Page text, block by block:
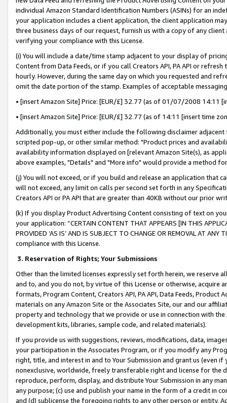
individual Amazon Standard Identification Numbers (ASINs) for an
your application includes a client application, the client application
three business days of our request, furnish us with a copy of any
verifying your compliance with this License.
(i) You will include a date/time stamp adjacent to your display of
Content from Data Feeds, or if you call Creators API, PA API or
hourly. However, during the same day on which you requested and
omit the date portion of the stamp. Examples of acceptable
• [insert Amazon Site] Price: [EUR/£] 32.77 (as of 01/07/2008 14:11
• [insert Amazon Site] Price: [EUR/£] 32.77 (as of 14:11 [insert time
Additionally, you must either include the following disclaimer
scripted pop-up, or other similar method: "Product prices and
availability information displayed on [relevant Amazon Site(s), as
above examples, "Details" and "More info" would provide a method
(j) You will not exceed, or if you build and release an application that
will not exceed, any limit on calls per second set forth in any
Creators API or PA API that are greater than 40KB without our prior
(k) If you display Product Advertising Content consisting of text on
your application: “CERTAIN CONTENT THAT APPEARS [IN THIS
PROVIDED ‘AS IS’ AND IS SUBJECT TO CHANGE OR REMOVAL AT
compliance with this License.
3. Reservation of Rights; Your Submissions
Other than the limited licenses expressly set forth herein, we
and to, and you do not, by virtue of this License or otherwise, acquire
formats, Program Content, Creators API, PA API, Data Feeds,
materials on any Amazon Site or the Associates Site, our and our
property and technology that we provide or use in connection with
development kits, libraries, sample code, and related materials).
If you provide us with suggestions, reviews, modifications, data,
your participation in the Associates Program, or if you modify any
right, title, and interest in and to Your Submission and grant us (even
nonexclusive, worldwide, freely transferable right and license for
reproduce, perform, display, and distribute Your Submission in any
any purpose; (c) use and publish your name in the form of a credit in
and (d) sublicense the foregoing rights to any other person or entity.